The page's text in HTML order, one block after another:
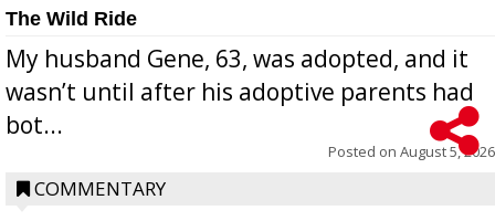
The Wild Ride
My husband Gene, 63, was adopted, and it
wasn’t until after his adoptive parents had
bot...
Posted on August 5, 2026
COMMENTARY